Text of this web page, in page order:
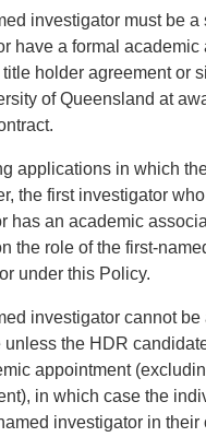
investigator must be a
have a formal academic
holder agreement or
of Queensland at
applications in which
the first investigator
has an academic
the role of the first-
under this Policy.
investigator cannot be
unless the HDR
appointment
in which case the
investigator in their